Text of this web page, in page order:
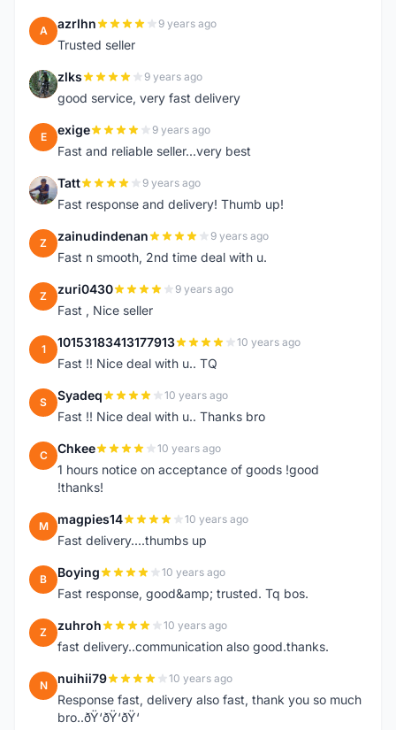
A azrlhn 9 years ago
Trusted seller
Z zlks 9 years ago
good service, very fast delivery
E exige 9 years ago
Fast and reliable seller...very best
T Tatt 9 years ago
Fast response and delivery! Thumb up!
Z zainudindenan 9 years ago
Fast n smooth, 2nd time deal with u.
Z zuri0430 9 years ago
Fast , Nice seller
1 10153183413177913 10 years ago
Fast !! Nice deal with u.. TQ
S Syadeq 10 years ago
Fast !! Nice deal with u.. Thanks bro
C Chkee 10 years ago
1 hours notice on acceptance of goods !good
!thanks!
M magpies14 10 years ago
Fast delivery....thumbs up
B Boying 10 years ago
Fast response, good&amp; trusted. Tq bos.
Z zuhroh 10 years ago
fast delivery..communication also good.thanks.
N nuihii79 10 years ago
Response fast, delivery also fast, thank you so much
bro..ðŸ‘ðŸ‘ðŸ‘